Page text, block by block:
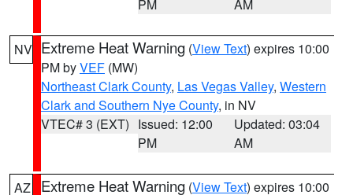
PM AM
NV Extreme Heat Warning (View Text) expires 10:00
PM byVEF (MW)
Northeast Clark County, Las Vegas Valley, Western
Clark and Southern Nye County, in NV
VTEC# 3 (EXT) Issued: 12:00
PM
Updated: 03:04
AM
AZ Extreme Heat Warning (View Text) expires 10:00